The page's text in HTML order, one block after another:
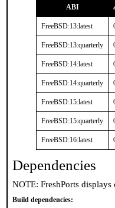
ABI
FreeBSD:13:latest
FreeBSD:13:quarterly
FreeBSD:14:latest
FreeBSD:14:quarterly
FreeBSD:15:latest
FreeBSD:15:quarterly
FreeBSD:16:latest
Dependencies
NOTE: FreshPorts
Build dependencies: